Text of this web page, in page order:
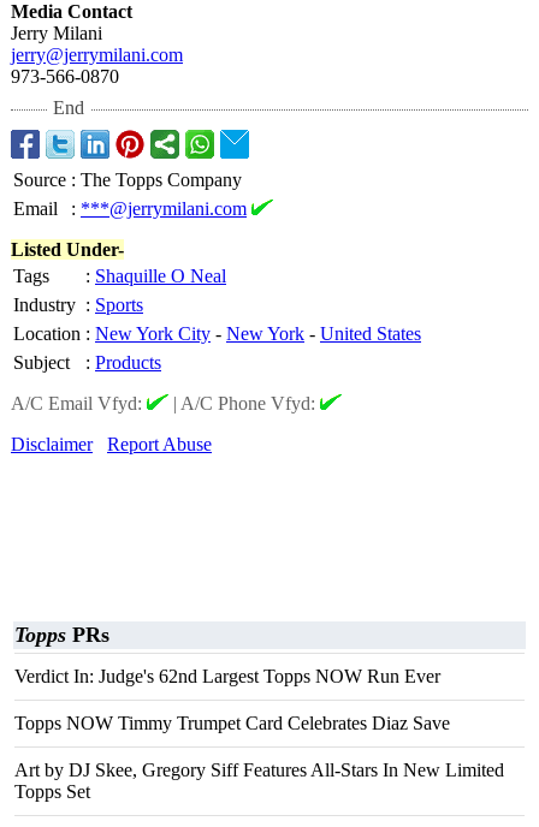
Media Contact
Jerry Milani
jerry@jerrymilani.com
973-566-0870
End
Source : The Topps Company
Email
: ***@jerrymilani.com
Listed Under-
Tags
: Shaquille O Neal
Industry : Sports
Location : New York City - New York - United States
Subject
: Products
A/C Email Vfyd:
| A/C Phone Vfyd:
Disclaimer
Report Abuse
Topps PRs
Verdict In: Judge's 62nd Largest Topps NOW Run Ever
Topps NOW Timmy Trumpet Card Celebrates Diaz Save
Art by DJ Skee, Gregory Siff Features All-Stars In New Limited
Topps Set